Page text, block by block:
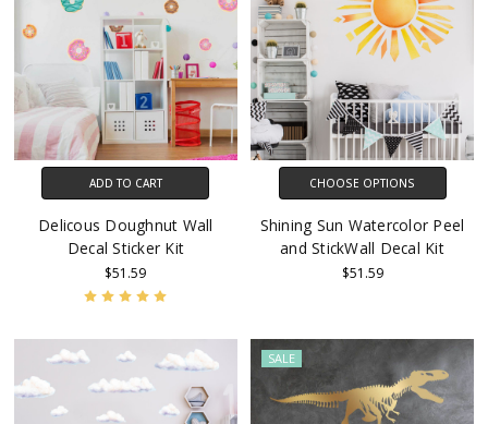
ADD TO CART
Delicous Doughnut Wall
Decal Sticker Kit
$51.59
CHOOSE OPTIONS
Shining Sun Watercolor Peel
and StickWall Decal Kit
$51.59
SALE